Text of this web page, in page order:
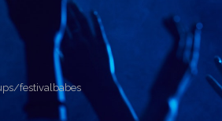
festivalbabes